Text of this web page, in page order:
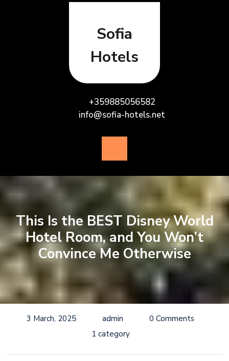
Sofia
Hotels
+359885056582
info@sofia-hotels.net
Button
This Is the BEST Disney World
Hotel Room, and You Won’t
Convince Me Otherwise
3 March, 2025 admin
0 Comments
1 category